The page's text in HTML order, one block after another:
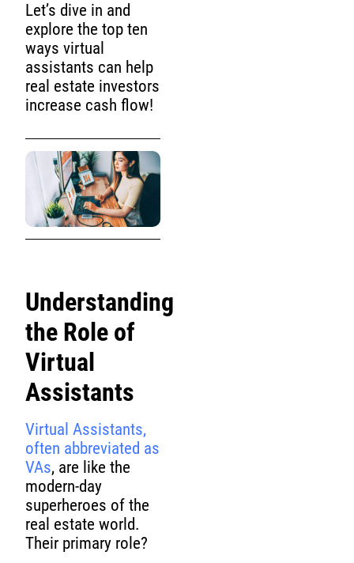
Let’s dive in and
explore the top ten
ways virtual
assistants can help
real estate investors
increase cash flow!
Understanding
the Role of
Virtual
Assistants
Virtual Assistants,
often abbreviated as
VAs, are like the
modern-day
superheroes of the
real estate world.
Their primary role?